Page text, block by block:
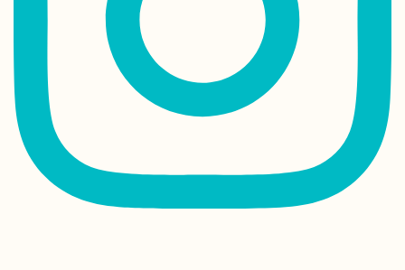
Kayak Trip Day 1:
Kayak Trip Day 9: